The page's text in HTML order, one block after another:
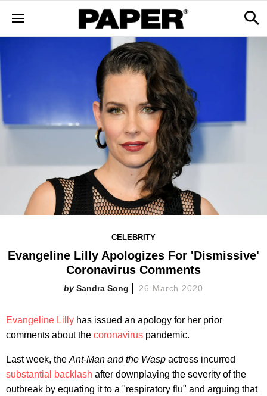
CELEBRITY
Evangeline Lilly Apologizes For 'Dismissive'
Coronavirus Comments
Sandra Song 26 March 2020
Evangeline Lilly has issued an apology for her prior
comments about the coronavirus pandemic.
Last week, the Ant-Man and the Wasp actress incurred
substantial backlash after downplaying the severity of the
outbreak by equating it to a "respiratory flu" and arguing that